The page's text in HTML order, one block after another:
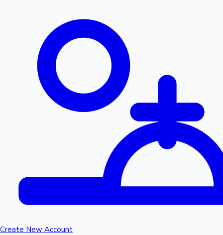
Create New Account